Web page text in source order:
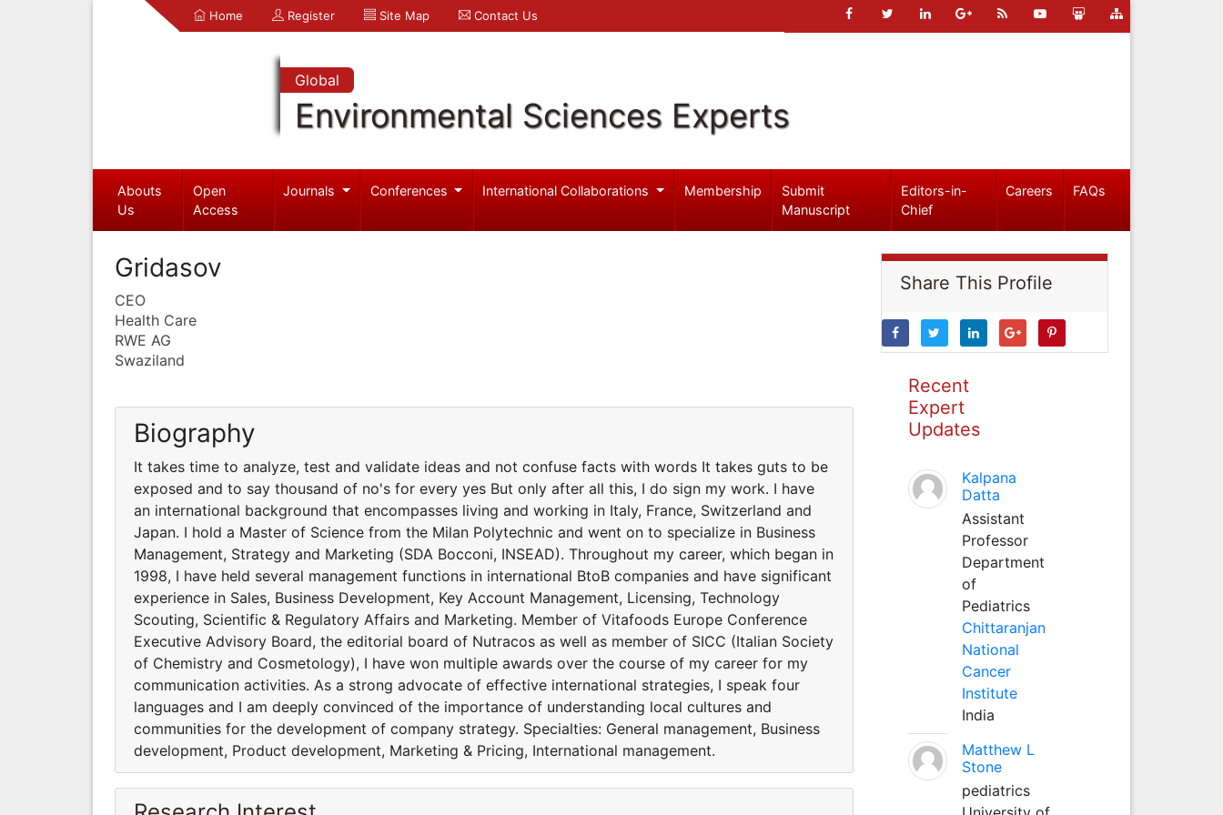
Home Register Site Map Contact Us
Global
Environmental Sciences Experts
Abouts
Us
Open
Access
Journals Conferences International Collaborations Membership
Submit
Manuscript
Editors-in-
Chief
Careers FAQs
Gridasov
CEO
Health Care
RWE AG
Swaziland
Biography
It takes time to analyze, test and validate ideas and not confuse facts with words It takes guts to be
exposed and to say thousand of no's for every yes But only after all this, I do sign my work. I have
an international background that encompasses living and working in Italy, France, Switzerland and
Japan. I hold a Master of Science from the Milan Polytechnic and went on to specialize in Business
Management, Strategy and Marketing (SDA Bocconi, INSEAD). Throughout my career, which began in
1998, I have held several management functions in international BtoB companies and have significant
experience in Sales, Business Development, Key Account Management, Licensing, Technology
Scouting, Scientific & Regulatory Affairs and Marketing. Member of Vitafoods Europe Conference
Executive Advisory Board, the editorial board of Nutracos as well as member of SICC (Italian Society
of Chemistry and Cosmetology), I have won multiple awards over the course of my career for my
communication activities. As a strong advocate of effective international strategies, I speak four
languages and I am deeply convinced of the importance of understanding local cultures and
communities for the development of company strategy. Specialties: General management, Business
development, Product development, Marketing & Pricing, International management.
Share This Profile
Recent
Expert
Updates
Kalpana
Datta
Assistant
Professor
Department
of
Pediatrics
Chittaranjan
National
Cancer
Institute
India
Matthew L
Stone
pediatrics